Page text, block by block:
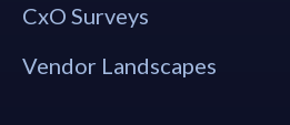
CxO Surveys
Vendor Landscapes